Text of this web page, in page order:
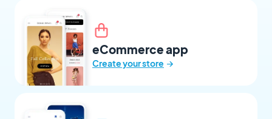
eCommerce app
Create your store →